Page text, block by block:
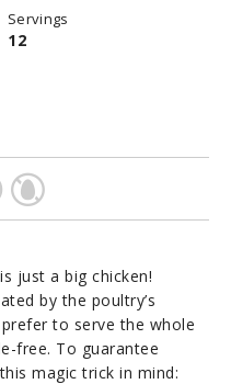
Servings
12
just a big chicken!
by the poultry’s
to serve the whole
free. To guarantee
magic trick in mind: